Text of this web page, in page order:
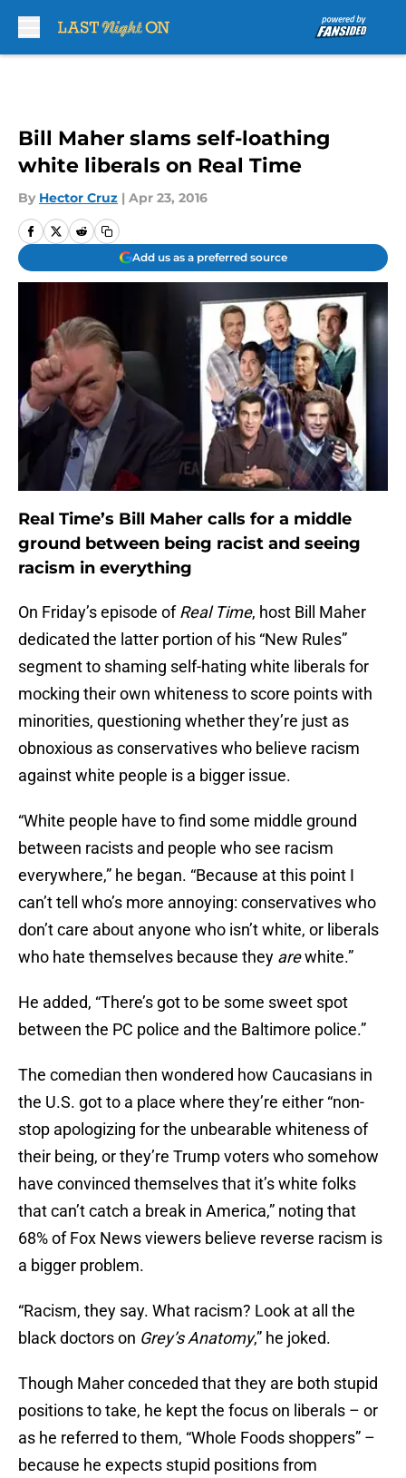
Bill Maher slams self-loathing
white liberals on Real Time
By Hector Cruz | Apr 23, 2016
Add us as a preferred source
Real Time’s Bill Maher calls for a middle
ground between being racist and seeing
racism in everything
On Friday’s episode ofReal Time, host Bill Maher
dedicated the latter portion of his “New Rules”
segment to shaming self-hating white liberals for
mocking their own whiteness to score points with
minorities, questioning whether they’re just as
obnoxious as conservatives who believe racism
against white people is a bigger issue.
“White people have to find some middle ground
between racists and people who see racism
everywhere,” he began. “Because at this point I
can’t tell who’s more annoying: conservatives who
don’t care about anyone who isn’t white, or liberals
who hate themselves because they arewhite.”
He added, “There’s got to be some sweet spot
between the PC police and the Baltimore police.”
The comedian then wondered how Caucasians in
the U.S. got to a place where they’re either “non-
stop apologizing for the unbearable whiteness of
their being, or they’re Trump voters who somehow
have convinced themselves that it’s white folks
that can’t catch a break in America,” noting that
68% of Fox News viewers believe reverse racism is
a bigger problem.
“Racism, they say. What racism? Look at all the
black doctors on Grey’s Anatomy,” he joked.
Though Maher conceded that they are both stupid
positions to take, he kept the focus on liberals – or
as he referred to them, “Whole Foods shoppers” –
because he expects stupid positions from